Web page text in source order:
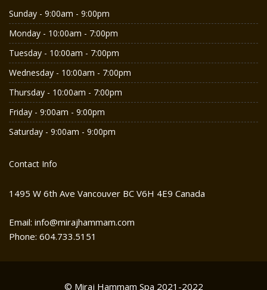
Sunday - 9:00am - 9:00pm
Monday - 10:00am - 7:00pm
Tuesday - 10:00am - 7:00pm
Wednesday - 10:00am - 7:00pm
Thursday - 10:00am - 7:00pm
Friday - 9:00am - 9:00pm
Saturday - 9:00am - 9:00pm
Contact Info
1495 W 6th Ave Vancouver BC V6H 4E9 Canada
Email: info@mirajhammam.com
Phone: 604.733.5151
© Miraj Hammam Spa 2021-2022